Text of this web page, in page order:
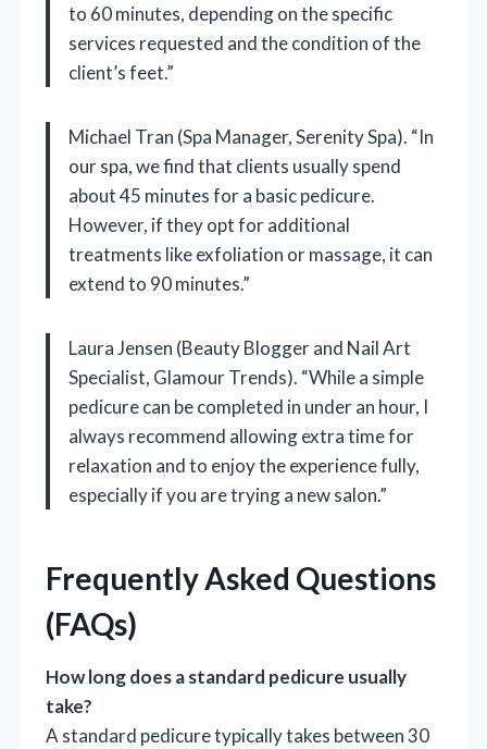
to 60 minutes, depending on the specific
services requested and the condition of the
client’s feet.”
Michael Tran (Spa Manager, Serenity Spa). “In
our spa, we find that clients usually spend
about 45 minutes for a basic pedicure.
However, if they opt for additional
treatments like exfoliation or massage, it can
extend to 90 minutes.”
Laura Jensen (Beauty Blogger and Nail Art
Specialist, Glamour Trends). “While a simple
pedicure can be completed in under an hour, I
always recommend allowing extra time for
relaxation and to enjoy the experience fully,
especially if you are trying a new salon.”
Frequently Asked Questions
(FAQs)
How long does a standard pedicure usually
take?
A standard pedicure typically takes between 30